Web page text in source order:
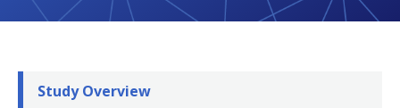
Study Overview